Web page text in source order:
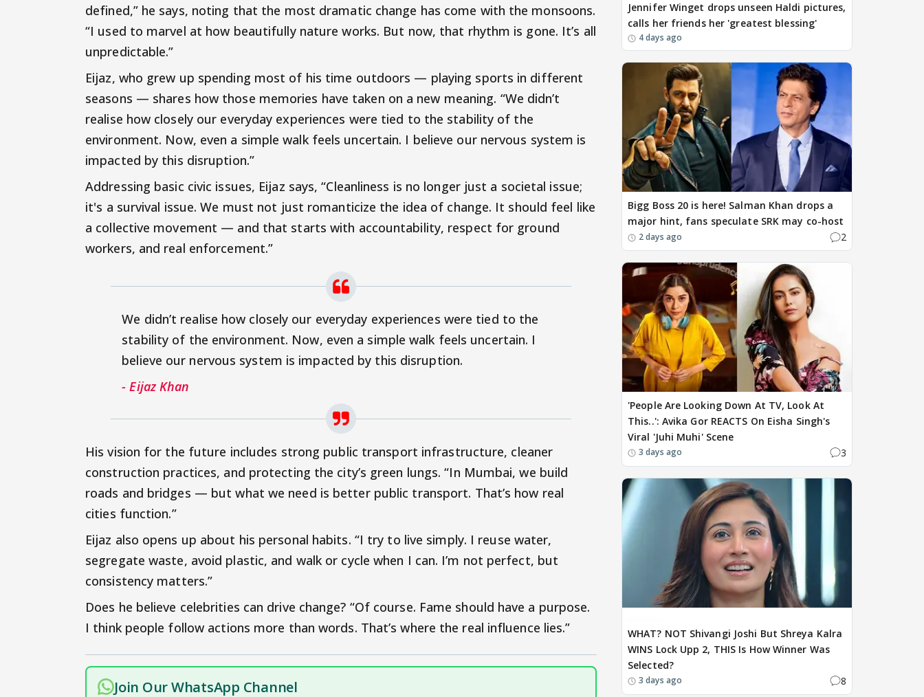
defined,” he says, noting that the most dramatic change has come with the monsoons.
“I used to marvel at how beautifully nature works. But now, that rhythm is gone. It’s all
unpredictable.”
Eijaz, who grew up spending most of his time outdoors — playing sports in different
seasons — shares how those memories have taken on a new meaning. “We didn’t
realise how closely our everyday experiences were tied to the stability of the
environment. Now, even a simple walk feels uncertain. I believe our nervous system is
impacted by this disruption.”
Addressing basic civic issues, Eijaz says, “Cleanliness is no longer just a societal issue;
it's a survival issue. We must not just romanticize the idea of change. It should feel like
a collective movement — and that starts with accountability, respect for ground
workers, and real enforcement.”
We didn’t realise how closely our everyday experiences were tied to the
stability of the environment. Now, even a simple walk feels uncertain. I
believe our nervous system is impacted by this disruption.
- Eijaz Khan
His vision for the future includes strong public transport infrastructure, cleaner
construction practices, and protecting the city’s green lungs. “In Mumbai, we build
roads and bridges — but what we need is better public transport. That’s how real
cities function.”
Eijaz also opens up about his personal habits. “I try to live simply. I reuse water,
segregate waste, avoid plastic, and walk or cycle when I can. I’m not perfect, but
consistency matters.”
Does he believe celebrities can drive change? “Of course. Fame should have a purpose.
I think people follow actions more than words. That’s where the real influence lies.”
Join Our WhatsApp Channel
Jennifer Winget drops unseen Haldi pictures,
calls her friends her 'greatest blessing'
4 days ago
Bigg Boss 20 is here! Salman Khan drops a
major hint, fans speculate SRK may co-host
2 days ago 2
'People Are Looking Down At TV, Look At
This..': Avika Gor REACTS On Eisha Singh's
Viral 'Juhi Muhi' Scene
3 days ago 3
WHAT? NOT Shivangi Joshi But Shreya Kalra
WINS Lock Upp 2, THIS Is How Winner Was
Selected?
3 days ago 8